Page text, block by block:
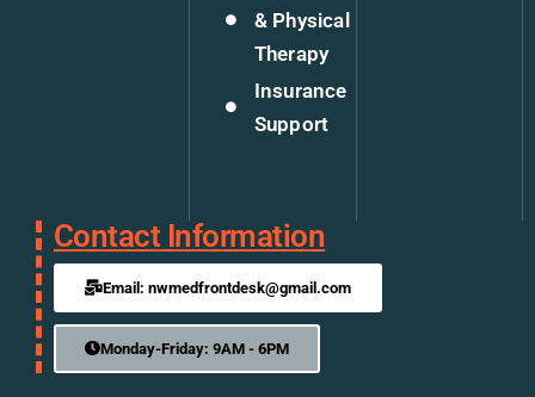
& Physical
Therapy
Insurance
Support
Contact Information
Email: nwmedfrontdesk@gmail.com
Monday-Friday: 9AM - 6PM